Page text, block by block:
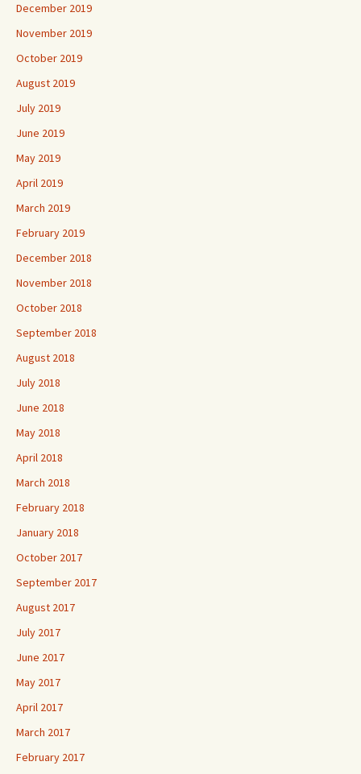
December 2019
November 2019
October 2019
August 2019
July 2019
June 2019
May 2019
April 2019
March 2019
February 2019
December 2018
November 2018
October 2018
September 2018
August 2018
July 2018
June 2018
May 2018
April 2018
March 2018
February 2018
January 2018
October 2017
September 2017
August 2017
July 2017
June 2017
May 2017
April 2017
March 2017
February 2017